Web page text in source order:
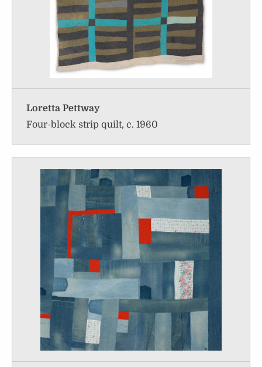
Loretta Pettway
Four-block strip quilt, c. 1960